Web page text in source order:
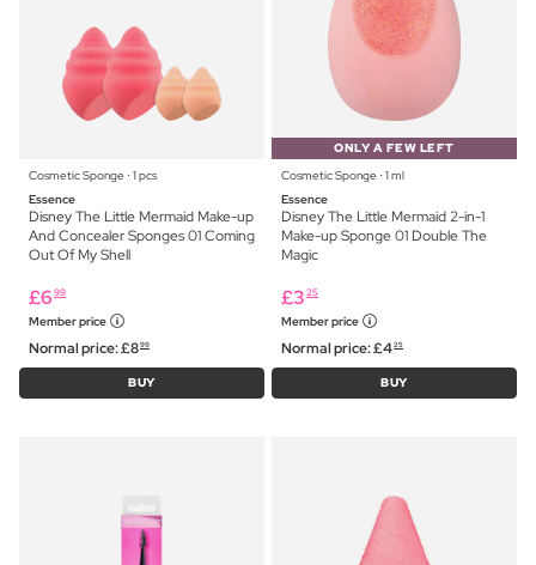
Cosmetic Sponge ⋅ 1 pcs
Essence
Disney The Little Mermaid Make-up
And Concealer Sponges 01 Coming
Out Of My Shell
£6 99
Member price
Normal price:£899
BUY
ONLY A FEW LEFT
Cosmetic Sponge ⋅ 1 ml
Essence
Disney The Little Mermaid 2-in-1
Make-up Sponge 01 Double The
Magic
£3 25
Member price
Normal price:£425
BUY